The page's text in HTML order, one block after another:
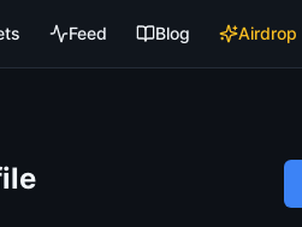
Feed Blog Airdrop